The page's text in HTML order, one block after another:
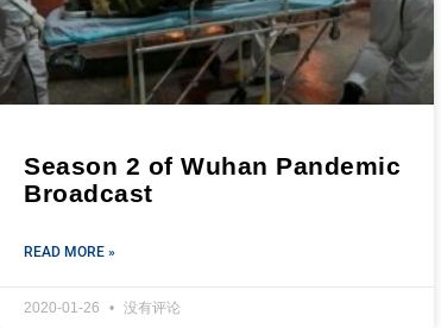
Season 2 of Wuhan Pandemic
Broadcast
READ MORE »
2020-01-26 没有评论